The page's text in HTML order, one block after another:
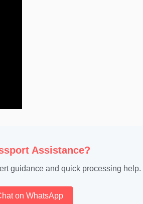
Assistance?
guidance and quick processing help.
on WhatsApp